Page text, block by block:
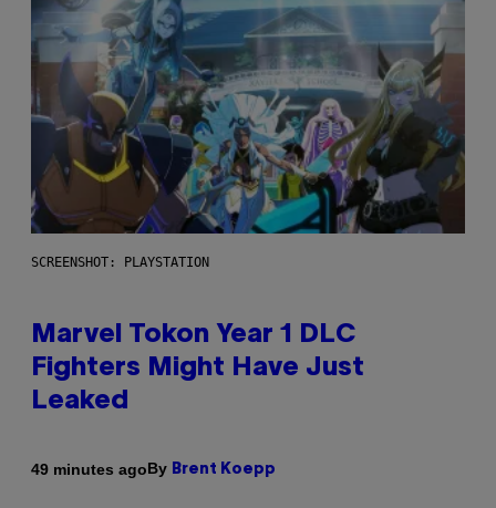
SCREENSHOT: PLAYSTATION
Marvel Tokon Year 1 DLC
Fighters Might Have Just
Leaked
49 minutes agoBy Brent Koepp